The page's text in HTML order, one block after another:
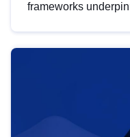
frameworks
help you navigate
area, ensuring
strategic use of